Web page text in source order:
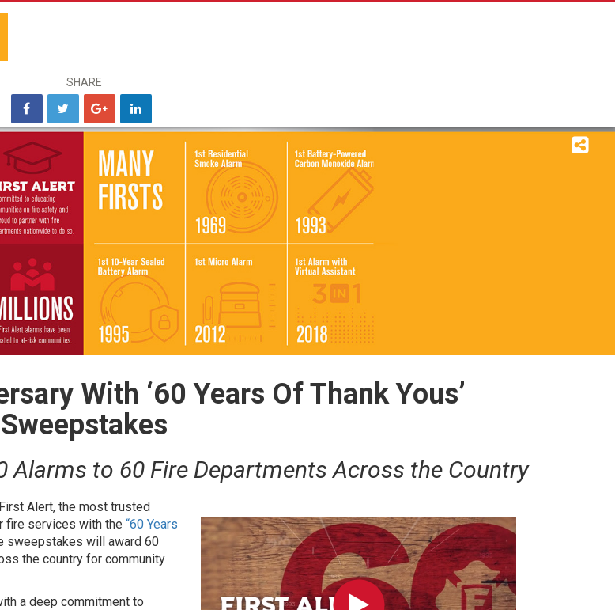
SHARE
With ‘60 Years Of Thank Yous’
Sweepstakes
Alarms to 60 Fire Departments Across the Country
Alert, the most trusted
fire services with the “60 Years
sweepstakes will award 60
the country for community
a deep commitment to